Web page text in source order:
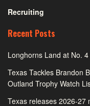
Recruiting
Recent Posts
Longhorns Land at No.
Texas Tackles Brandon
Outland Trophy Watch
Texas releases 2026-27